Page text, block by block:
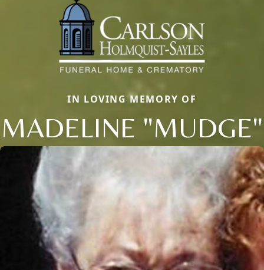
IN LOVING MEMORY OF
MADELINE "MUDGE"